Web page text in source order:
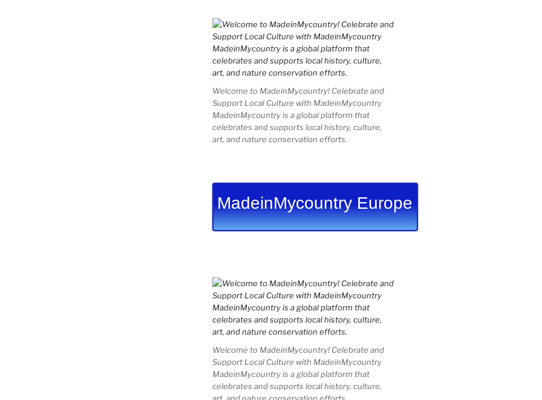
Welcome to MadeinMycountry! Celebrate and
Support Local Culture with MadeinMycountry
MadeinMycountry is a global platform that
celebrates and supports local history, culture,
art, and nature conservation efforts.
MadeinMycountry Europe
Welcome to MadeinMycountry! Celebrate and
Support Local Culture with MadeinMycountry
MadeinMycountry is a global platform that
celebrates and supports local history, culture,